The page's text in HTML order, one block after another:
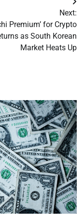
Next:
Premium’ for Crypto
as South Korean
Market Heats Up